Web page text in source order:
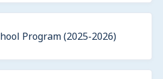
Program (2025-2026)